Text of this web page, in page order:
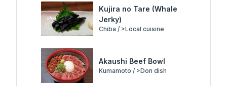
Kujira no Tare (Whale
Jerky)
Chiba / >Local cuisine
Akaushi Beef Bowl
Kumamoto / >Don dish